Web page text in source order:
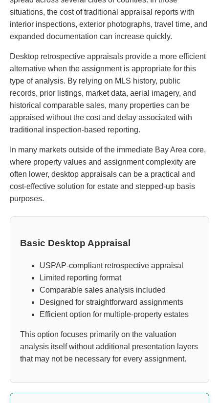
situations, the cost of traditional appraisal reports with
interior inspections, exterior photographs, travel time, and
expanded documentation can increase quickly.
Desktop retrospective appraisals provide a more efficient
alternative when the assignment is appropriate for this
type of analysis. By relying on MLS history, public
records, prior listings, market data, aerial imagery, and
historical comparable sales, many properties can be
appraised without the cost and delay associated with
traditional inspection-based reporting.
In many markets outside of the immediate Bay Area core,
where property values and assignment complexity are
often lower, desktop appraisals can be a practical and
cost-effective solution for estate and stepped-up basis
purposes.
Basic Desktop Appraisal
USPAP-compliant retrospective appraisal
Limited reporting format
Comparable sales analysis included
Designed for straightforward assignments
Efficient option for multiple-property estates
This option focuses primarily on the valuation
analysis itself without additional presentation layers
that may not be necessary for every assignment.